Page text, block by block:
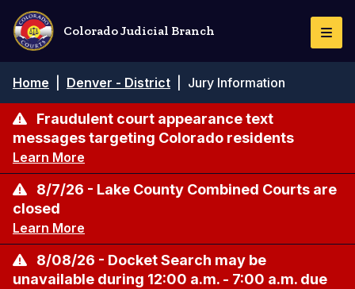
Skip
main
content
Colorado Judicial Branch
Breadcrumb
Home Denver - District Jury Information
Fraudulent court appearance text
messages targeting Colorado residents
Learn More
8/7/26 - Lake County Combined Courts are
closed
Learn More
8/08/26 - Docket Search may be
unavailable during 12:00 a.m. - 7:00 a.m. due